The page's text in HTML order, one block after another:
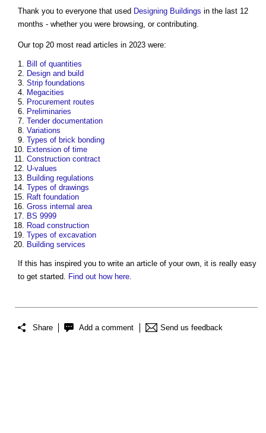
Thank you to everyone that used Designing Buildings in the last 12
months - whether you were browsing, or contributing.
Our top 20 most read articles in 2023 were:
Bill of quantities
Design and build
Strip foundations
Megacities
Procurement routes
Preliminaries
Tender documentation
Variations
Types of brick bonding
Extension of time
Construction contract
U-values
Building regulations
Types of drawings
Raft foundation
Gross internal area
BS 9999
Road construction
Types of excavation
Building services
If this has inspired you to write an article of your own, it is really easy
to get started.
Find out how here
Share Add a comment Send us feedback